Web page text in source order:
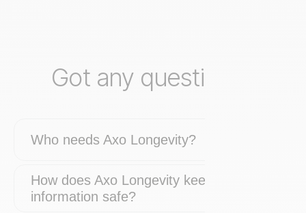
Got any questions?
Who needs Axo Longevity?
How does Axo Longevity keep my
information safe?